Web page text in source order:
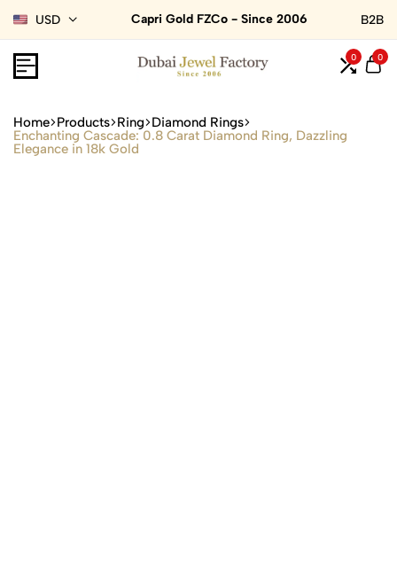
USD Capri Gold FZCo - Since 2006 B2B
0 0
Home Products Ring Diamond Rings
Enchanting Cascade: 0.8 Carat Diamond Ring, Dazzling
Elegance in 18k Gold